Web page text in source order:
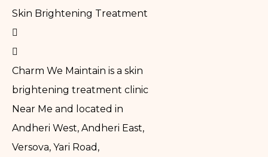
Skin Brightening Treatment
Charm We Maintain is a skin
brightening treatment clinic
Near Me and located in
Andheri West, Andheri East,
Versova, Yari Road,